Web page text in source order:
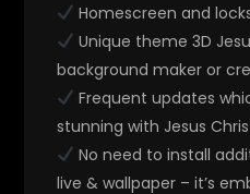
Homescreen and
Unique theme 3D
background maker or
Frequent updates
stunning with Jesus
No need to install
live & wallpaper – it’s